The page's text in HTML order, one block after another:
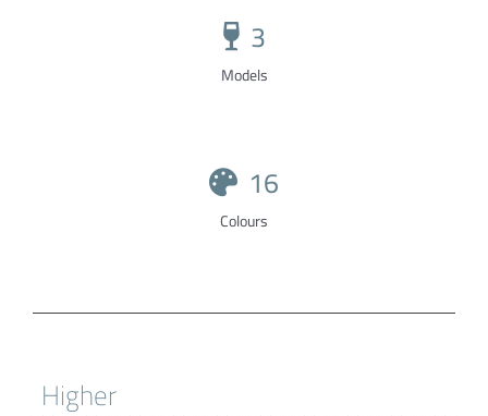
3
Models
16
Colours